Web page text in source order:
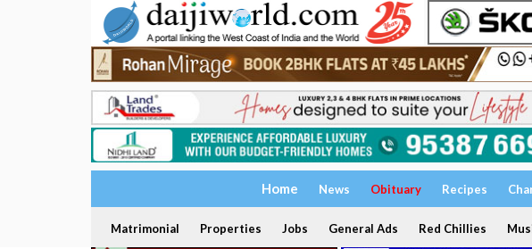
Home News Obituary Recipes
Matrimonial Properties Jobs General Ads Red Chillies